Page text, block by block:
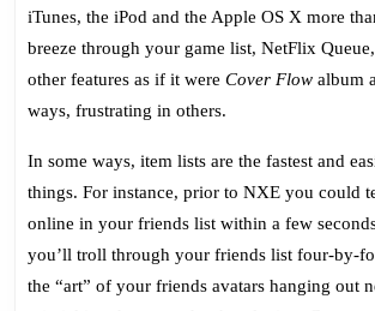
iTunes, the iPod and the Apple OS X more
breeze through your game list, NetFlix
other features as if it were Cover Flow album
ways, frustrating in others.
In some ways, item lists are the fastest and
things. For instance, prior to NXE you could
online in your friends list within a few
you’ll troll through your friends list four-by-
the “art” of your friends avatars hanging out